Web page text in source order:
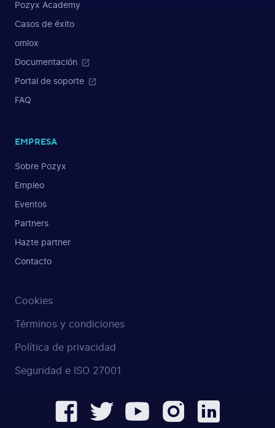
Pozyx Academy
Casos de éxito
omlox
Documentación
Portal de soporte
FAQ
EMPRESA
Sobre Pozyx
Empleo
Eventos
Partners
Hazte partner
Contacto
Cookies
Términos y condiciones
Política de privacidad
Seguridad e ISO 27001